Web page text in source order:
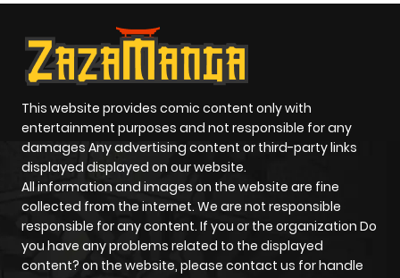
This website provides comic content only with
entertainment purposes and not responsible for any
damages Any advertising content or third-party links
displayed displayed on our website.
All information and images on the website are fine
collected from the internet. We are not responsible
responsible for any content. If you or the organization Do
you have any problems related to the displayed
content? on the website, please contact us for handle